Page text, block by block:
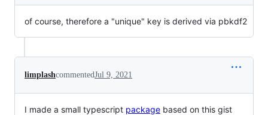
of course, therefore a "unique" key is derived via pbkdf2
limplashcommentedJul 9, 2021
I made a small typescript package based on this gist